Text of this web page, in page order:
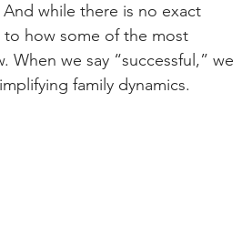
while there is no exact
to how some of the most
we say “successful,” we
family dynamics.